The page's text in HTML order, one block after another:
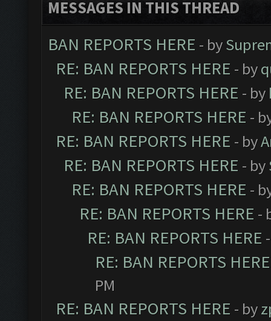
MESSAGES IN THIS THREAD
BAN REPORTS HERE - by
RE: BAN REPORTS HERE - by
RE: BAN REPORTS HERE - by
RE: BAN REPORTS HERE -
RE: BAN REPORTS HERE - by
RE: BAN REPORTS HERE - by
RE: BAN REPORTS HERE -
RE: BAN REPORTS HERE -
RE: BAN REPORTS HERE
RE: BAN REPORTS HERE
PM
RE: BAN REPORTS HERE - by